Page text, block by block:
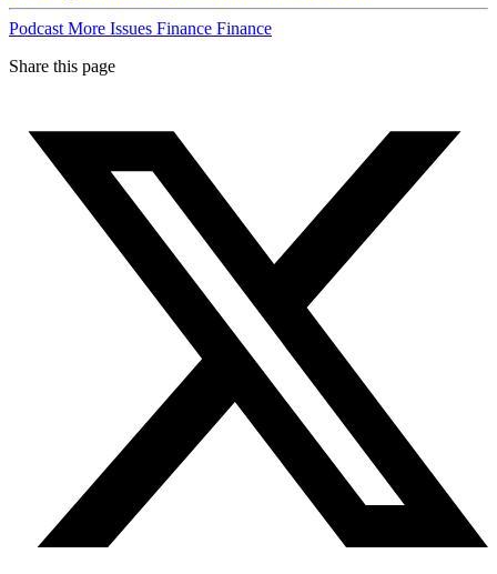
Podcast More Issues Finance Finance
Share this page